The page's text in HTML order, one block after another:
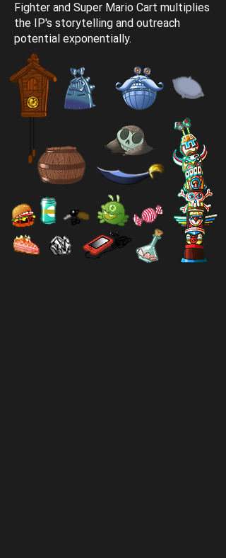
Fighter and Super Mario Cart multiplies
the IP's storytelling and outreach
potential exponentially.